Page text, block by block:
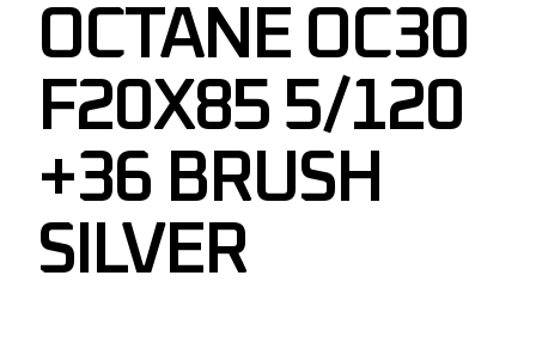
OCTANE OC30
F20X85 5/120
+36 BRUSH
SILVER